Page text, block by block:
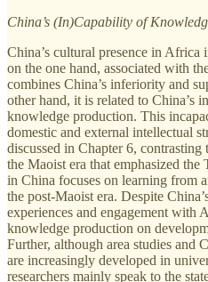
China’s (In)Capability of
China’s cultural presence in Africa
on the one hand, associated with
combines China’s inferiority and
other hand, it is related to China’s
knowledge production. This
domestic and external intellectual
discussed in Chapter 6,
the Maoist era that emphasized
in China focuses on learning from
the post-Maoist era. Despite
experiences and engagement with
knowledge production on
Further, although area studies and
are increasingly developed in
researchers mainly speak to the